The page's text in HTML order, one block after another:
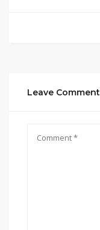
Leave Comment